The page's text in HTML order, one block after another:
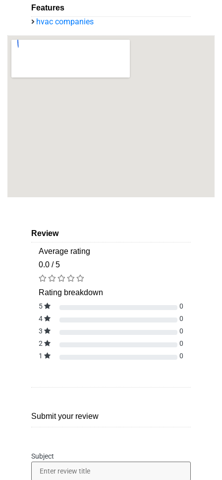
Features
hvac companies
Review
Average rating
0.0 / 5
Rating breakdown
5
0
4
0
3
0
2
0
1
0
Submit your review
Subject